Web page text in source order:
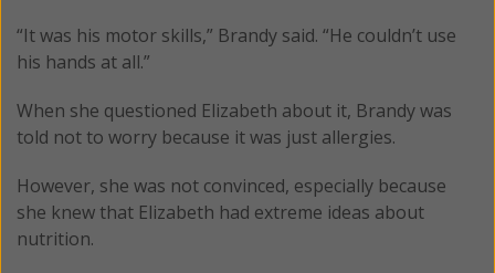
“It was his motor skills,” Brandy said. “He couldn’t use
his hands at all.”
When she questioned Elizabeth about it, Brandy was
told not to worry because it was just allergies.
However, she was not convinced, especially because
she knew that Elizabeth had extreme ideas about
nutrition.